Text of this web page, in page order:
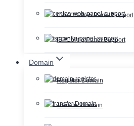
CentOS Web Panel Support
ISPConfig Panel Support
Domain
Register Domain
Transfer Domain